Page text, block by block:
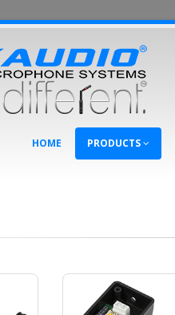
HOME PRODUCTS